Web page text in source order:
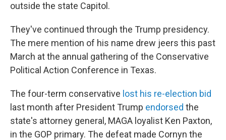
outside the state Capitol.
They've continued through the Trump presidency.
The mere mention of his name drew jeers this past
March at the annual gathering of the Conservative
Political Action Conference in Texas.
The four-term conservative lost his re-election bid
last month after President Trump endorsed the
state's attorney general, MAGA loyalist Ken Paxton,
in the GOP primary. The defeat made Cornyn the